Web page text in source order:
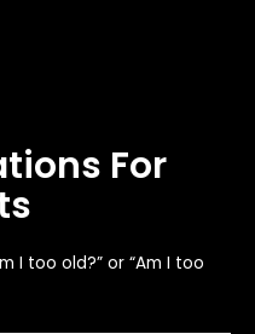
For
I too old?” or “Am I too